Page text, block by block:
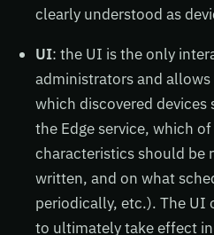
clearly understood as
UI: the UI is the only
administrators and
which discovered
the Edge service, which of
characteristics should be
written, and on what
periodically, etc.). The UI
to ultimately take effect in